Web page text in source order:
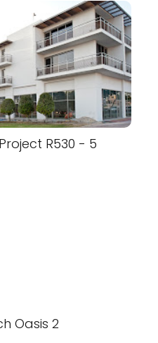
R530 - 5
Oasis 2